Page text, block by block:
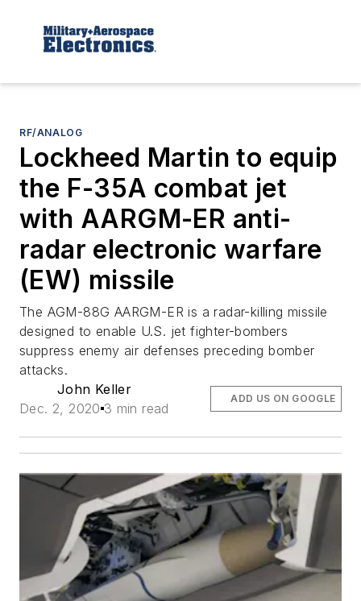
RF/ANALOG
Lockheed Martin to equip
the F-35A combat jet
with AARGM-ER anti-
radar electronic warfare
(EW) missile
The AGM-88G AARGM-ER is a radar-killing missile
designed to enable U.S. jet fighter-bombers
suppress enemy air defenses preceding bomber
attacks.
John Keller
Dec. 2, 2020 3 min read
ADD US ON GOOGLE